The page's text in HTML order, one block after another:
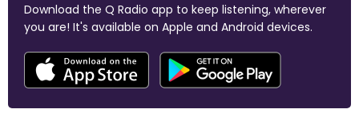
Download the Q Radio app to keep listening, wherever
you are! It's available on Apple and Android devices.